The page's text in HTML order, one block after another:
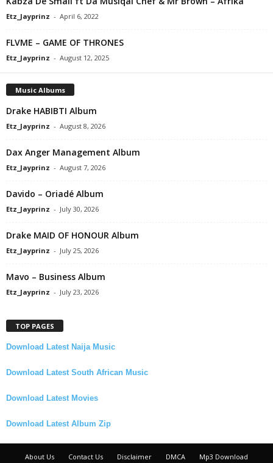
Etz_Jayprinz - April 6, 2022
FLVME – GAME OF THRONES
Etz_Jayprinz - August 12, 2025
Music Albums
Drake HABIBTI Album
Etz_Jayprinz - August 8, 2026
Dax Anger Management Album
Etz_Jayprinz - August 7, 2026
Davido – Oriadé Album
Etz_Jayprinz - July 30, 2026
Drake MAID OF HONOUR Album
Etz_Jayprinz - July 25, 2026
Mavo – Business Album
Etz_Jayprinz - July 23, 2026
TOP PAGES
Download Latest Naija Music
Download Latest South African Music
Download Latest Movies
Download Latest Album Zip
About Us Contact Us Disclaimer DMCA Mp3 Download